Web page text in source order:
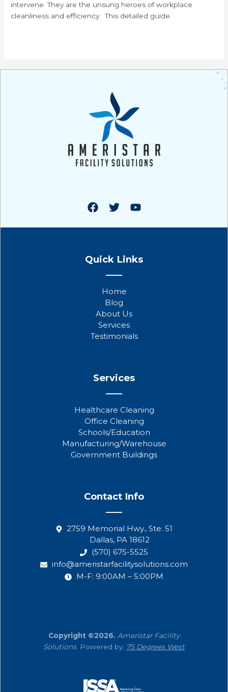
intervene. They are the unsung heroes of workplace
cleanliness and efficiency. This detailed guide
c
k
w
i
t
e
r
u
Quick Links
Home
Blog
About Us
Services
Testimonials
Services
Healthcare Cleaning
Office Cleaning
Schools/Education
Manufacturing/Warehouse
Government Buildings
Contact Info
2759 Memorial Hwy., Ste. 51
Dallas, PA 18612
(570) 675-5525
info@ameristarfacilitysolutions.com
M-F: 9:00AM – 5:00PM
Copyright ©2026. Ameristar Facility
Solutions. Powered by: 75 Degrees West